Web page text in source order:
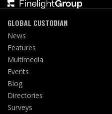
GLOBAL CUSTODIAN
News
Features
Multimedia
Events
Blog
Directories
Surveys